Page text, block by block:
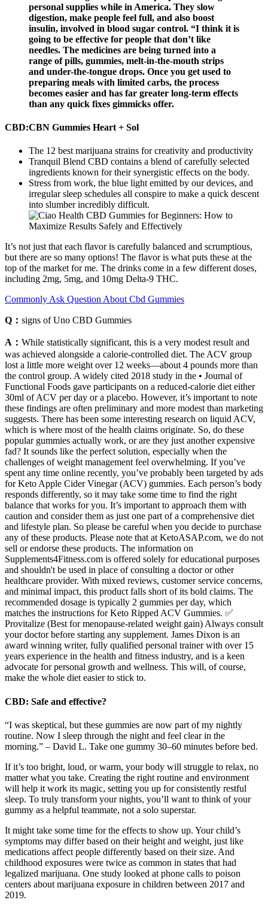
personal supplies while in America. They slow
digestion, make people feel full, and also boost
insulin, involved in blood sugar control. “I think it is
going to be effective for people that don’t like
needles. The medicines are being turned into a
range of pills, gummies, melt-in-the-mouth strips
and under-the-tongue drops. Once you get used to
preparing meals with limited carbs, the process
becomes easier and has far greater long-term effects
than any quick fixes gimmicks offer.
CBD:CBN Gummies Heart + Sol
The 12 best marijuana strains for creativity and productivity
Tranquil Blend CBD contains a blend of carefully selected
ingredients known for their synergistic effects on the body.
Stress from work, the blue light emitted by our devices, and
irregular sleep schedules all conspire to make a quick descent
into slumber incredibly difficult.
It’s not just that each flavor is carefully balanced and scrumptious,
but there are so many options! The flavor is what puts these at the
top of the market for me. The drinks come in a few different doses,
including 2mg, 5mg, and 10mg Delta-9 THC.
Commonly Ask Question About Cbd Gummies
Q： signs of Uno CBD Gummies
A： While statistically significant, this is a very modest result and
was achieved alongside a calorie-controlled diet. The ACV group
lost a little more weight over 12 weeks—about 4 pounds more than
the control group. A widely cited 2018 study in the • Journal of
Functional Foods gave participants on a reduced-calorie diet either
30ml of ACV per day or a placebo. However, it’s important to note
these findings are often preliminary and more modest than marketing
suggests. There has been some interesting research on liquid ACV,
which is where most of the health claims originate. So, do these
popular gummies actually work, or are they just another expensive
fad? It sounds like the perfect solution, especially when the
challenges of weight management feel overwhelming. If you’ve
spent any time online recently, you’ve probably been targeted by ads
for Keto Apple Cider Vinegar (ACV) gummies. Each person’s body
responds differently, so it may take some time to find the right
balance that works for you. It’s important to approach them with
caution and consider them as just one part of a comprehensive diet
and lifestyle plan. So please be careful when you decide to purchase
any of these products. Please note that at KetoASAP.com, we do not
sell or endorse these products. The information on
Supplements4Fitness.com is offered solely for educational purposes
and shouldn't be used in place of consulting a doctor or other
healthcare provider. With mixed reviews, customer service concerns,
and minimal impact, this product falls short of its bold claims. The
recommended dosage is typically 2 gummies per day, which
matches the instructions for Keto Ripped ACV Gummies. ✅
Provitalize (Best for menopause-related weight gain) Always consult
your doctor before starting any supplement. James Dixon is an
award winning writer, fully qualified personal trainer with over 15
years experience in the health and fitness industry, and is a keen
advocate for personal growth and wellness. This will, of course,
make the whole diet easier to stick to.
CBD: Safe and effective?
“I was skeptical, but these gummies are now part of my nightly
routine. Now I sleep through the night and feel clear in the
morning.” – David L. Take one gummy 30–60 minutes before bed.
If it’s too bright, loud, or warm, your body will struggle to relax, no
matter what you take. Creating the right routine and environment
will help it work its magic, setting you up for consistently restful
sleep. To truly transform your nights, you’ll want to think of your
gummy as a helpful teammate, not a solo superstar.
It might take some time for the effects to show up. Your child’s
symptoms may differ based on their height and weight, just like
medications affect people differently based on their size. And
childhood exposures were twice as common in states that had
legalized marijuana. One study looked at phone calls to poison
centers about marijuana exposure in children between 2017 and
2019.